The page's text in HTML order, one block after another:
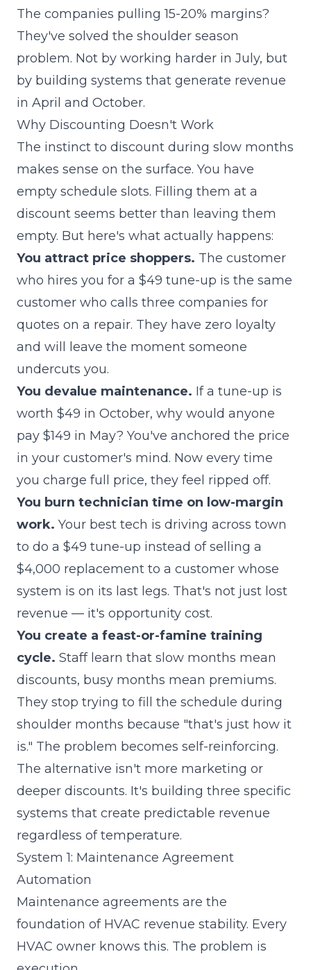
The companies pulling 15-20% margins?
They've solved the shoulder season
problem. Not by working harder in July, but
by building systems that generate revenue
in April and October.
Why Discounting Doesn't Work
The instinct to discount during slow months
makes sense on the surface. You have
empty schedule slots. Filling them at a
discount seems better than leaving them
empty. But here's what actually happens:
You attract price shoppers. The customer
who hires you for a $49 tune-up is the same
customer who calls three companies for
quotes on a repair. They have zero loyalty
and will leave the moment someone
undercuts you.
You devalue maintenance. If a tune-up is
worth $49 in October, why would anyone
pay $149 in May? You've anchored the price
in your customer's mind. Now every time
you charge full price, they feel ripped off.
You burn technician time on low-margin
work. Your best tech is driving across town
to do a $49 tune-up instead of selling a
$4,000 replacement to a customer whose
system is on its last legs. That's not just lost
revenue — it's opportunity cost.
You create a feast-or-famine training
cycle. Staff learn that slow months mean
discounts, busy months mean premiums.
They stop trying to fill the schedule during
shoulder months because "that's just how it
is." The problem becomes self-reinforcing.
The alternative isn't more marketing or
deeper discounts. It's building three specific
systems that create predictable revenue
regardless of temperature.
System 1: Maintenance Agreement
Automation
Maintenance agreements are the
foundation of HVAC revenue stability. Every
HVAC owner knows this. The problem is